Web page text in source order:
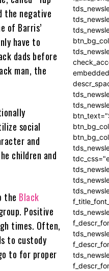
the negative
of Barris’
have to
dads before
man, the
social
and
children and
the Black
Positive
times. Often,
to custody
to for proper